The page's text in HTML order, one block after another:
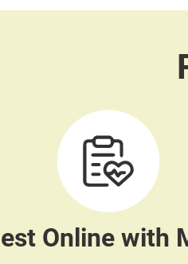
Online with